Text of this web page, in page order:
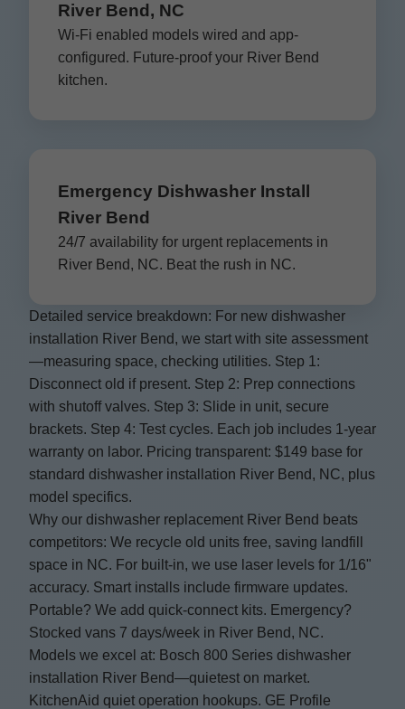
River Bend, NC
Wi-Fi enabled models wired and app-
configured. Future-proof your River Bend
kitchen.
Emergency Dishwasher Install
River Bend
24/7 availability for urgent replacements in
River Bend, NC. Beat the rush in NC.
Detailed service breakdown: For new dishwasher
installation River Bend, we start with site assessment
—measuring space, checking utilities. Step 1:
Disconnect old if present. Step 2: Prep connections
with shutoff valves. Step 3: Slide in unit, secure
brackets. Step 4: Test cycles. Each job includes 1-year
warranty on labor. Pricing transparent: $149 base for
standard dishwasher installation River Bend, NC, plus
model specifics.
Why our dishwasher replacement River Bend beats
competitors: We recycle old units free, saving landfill
space in NC. For built-in, we use laser levels for 1/16"
accuracy. Smart installs include firmware updates.
Portable? We add quick-connect kits. Emergency?
Stocked vans 7 days/week in River Bend, NC.
Models we excel at: Bosch 800 Series dishwasher
installation River Bend—quietest on market.
KitchenAid quiet operation hookups. GE Profile